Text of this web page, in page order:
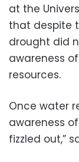
at the
that despite
drought did
awareness
resources.
Once water
awareness
fizzled out,”